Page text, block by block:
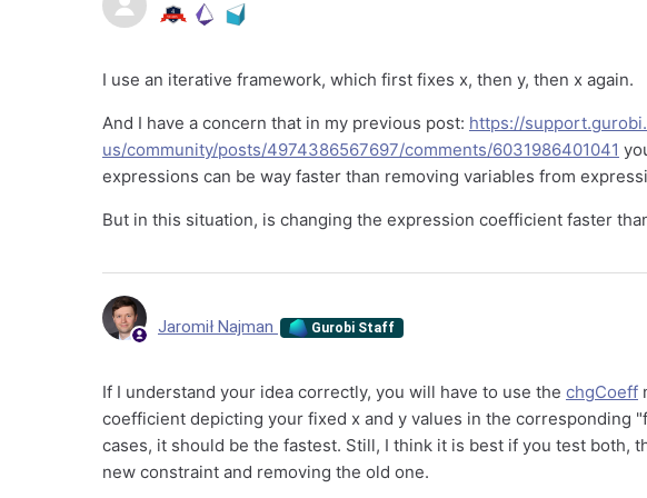
I use an iterative framework, which first fixes x, then y, then x again.
And I have a concern that in my previous post: https://
us/community/posts/4974386567697/comments/6031986401041
expressions can be way faster than removing variables from
But in this situation, is changing the expression coefficient faster
Jaromił Najman Gurobi Staff
If I understand your idea correctly, you will have to use the chgCoeff
coefficient depicting your fixed x and y values in the corresponding
cases, it should be the fastest. Still, I think it is best if you test both,
new constraint and removing the old one.